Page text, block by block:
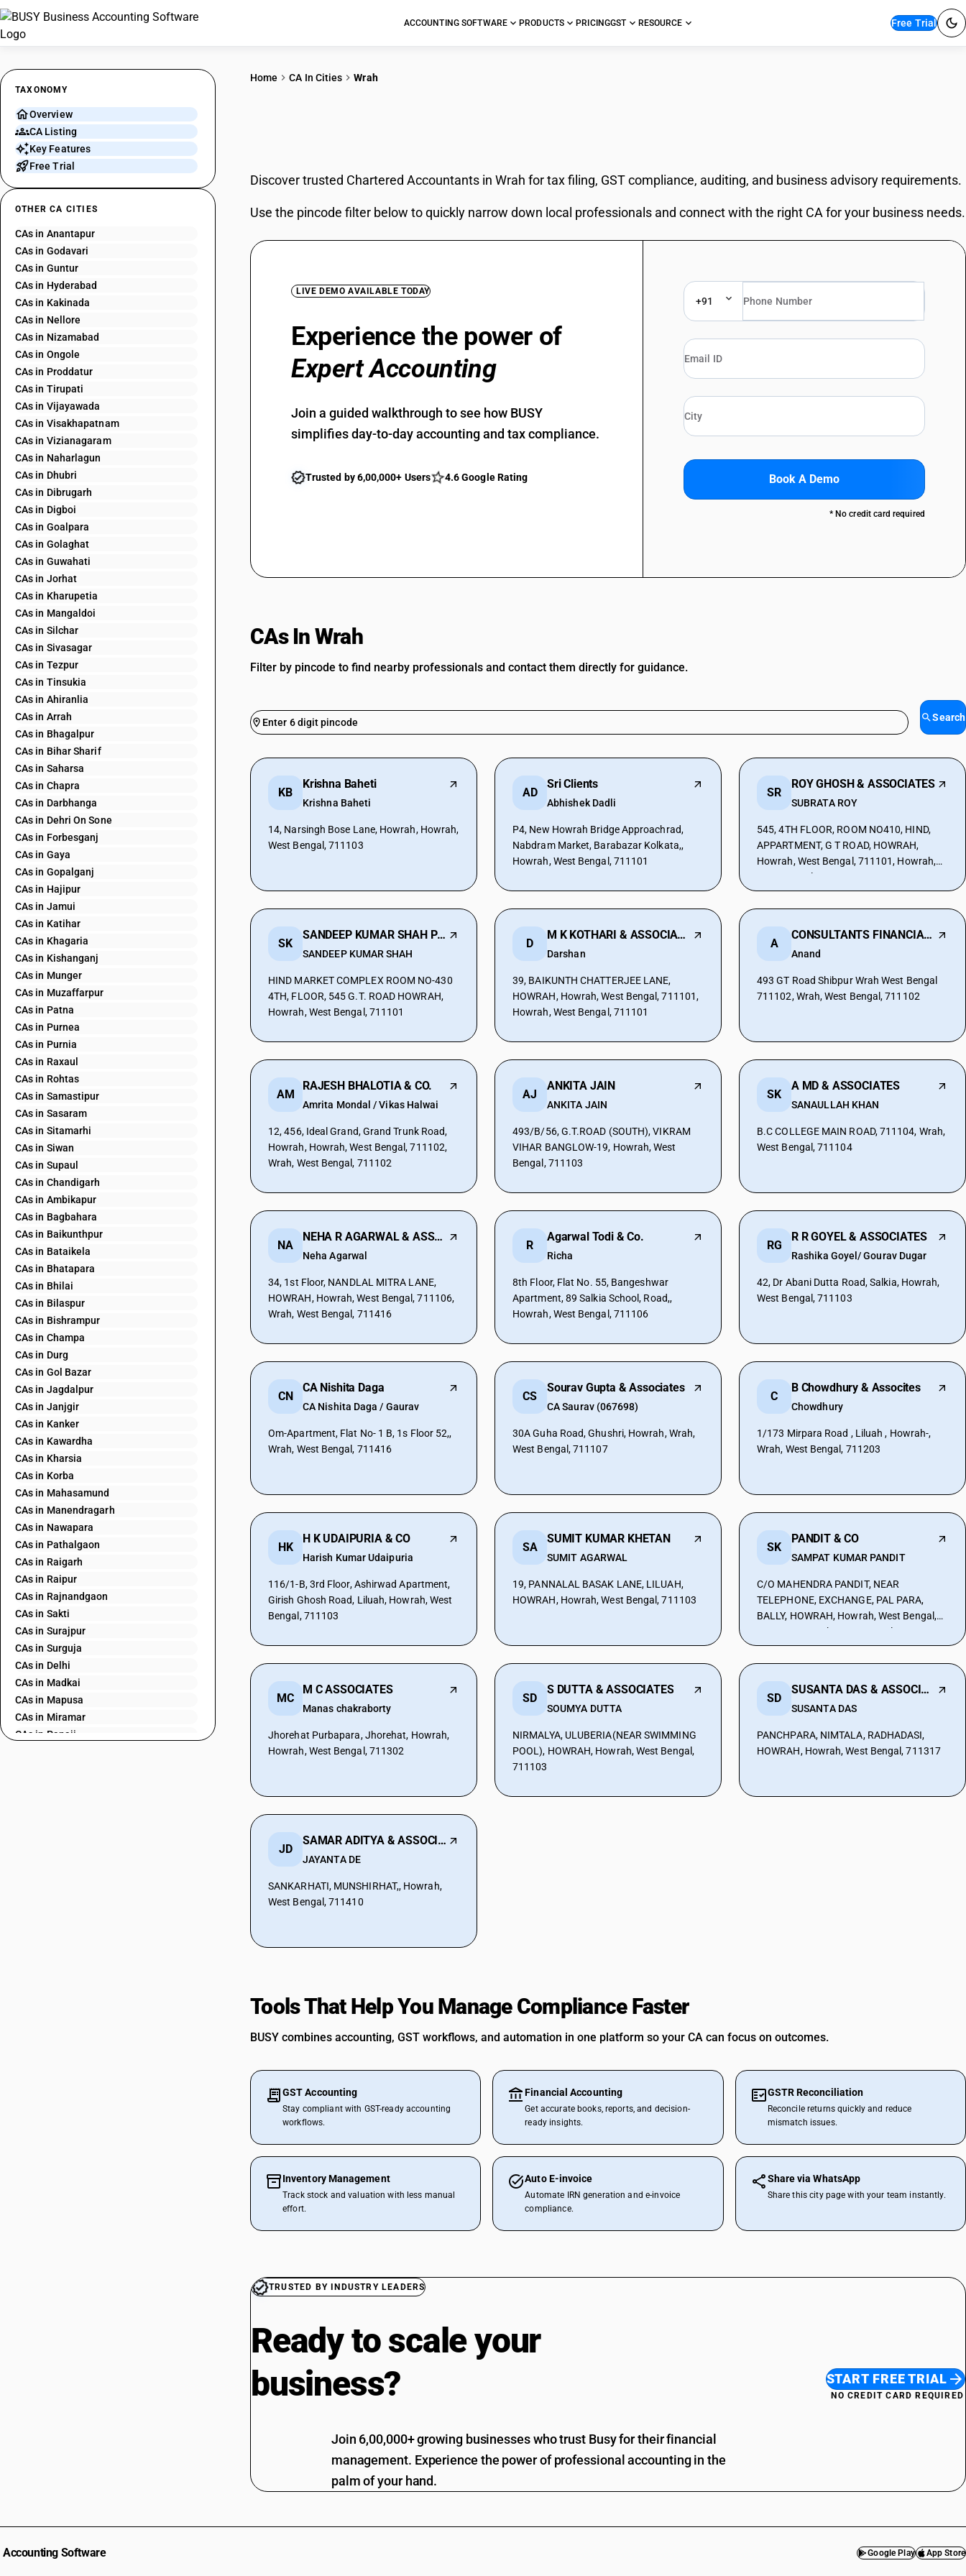
ACCOUNTING SOFTWARE PRODUCTS PRICINGGST RESOURCE Free Trial
TAXONOMY
Overview
CA Listing
Key Features
Free Trial
OTHER CA CITIES
CAs in Anantapur
CAs in Godavari
CAs in Guntur
CAs in Hyderabad
CAs in Kakinada
CAs in Nellore
CAs in Nizamabad
CAs in Ongole
CAs in Proddatur
CAs in Tirupati
CAs in Vijayawada
CAs in Visakhapatnam
CAs in Vizianagaram
CAs in Naharlagun
CAs in Dhubri
CAs in Dibrugarh
CAs in Digboi
CAs in Goalpara
CAs in Golaghat
CAs in Guwahati
CAs in Jorhat
CAs in Kharupetia
CAs in Mangaldoi
CAs in Silchar
CAs in Sivasagar
CAs in Tezpur
CAs in Tinsukia
CAs in Ahiranlia
CAs in Arrah
CAs in Bhagalpur
CAs in Bihar Sharif
CAs in Saharsa
CAs in Chapra
CAs in Darbhanga
CAs in Dehri On Sone
CAs in Forbesganj
CAs in Gaya
CAs in Gopalganj
CAs in Hajipur
CAs in Jamui
CAs in Katihar
CAs in Khagaria
CAs in Kishanganj
CAs in Munger
CAs in Muzaffarpur
CAs in Patna
CAs in Purnea
CAs in Purnia
CAs in Raxaul
CAs in Rohtas
CAs in Samastipur
CAs in Sasaram
CAs in Sitamarhi
CAs in Siwan
CAs in Supaul
CAs in Chandigarh
CAs in Ambikapur
CAs in Bagbahara
CAs in Baikunthpur
CAs in Bataikela
CAs in Bhatapara
CAs in Bhilai
CAs in Bilaspur
CAs in Bishrampur
CAs in Champa
CAs in Durg
CAs in Gol Bazar
CAs in Jagdalpur
CAs in Janjgir
CAs in Kanker
CAs in Kawardha
CAs in Kharsia
CAs in Korba
CAs in Mahasamund
CAs in Manendragarh
CAs in Nawapara
CAs in Pathalgaon
CAs in Raigarh
CAs in Raipur
CAs in Rajnandgaon
CAs in Sakti
CAs in Surajpur
CAs in Surguja
CAs in Delhi
CAs in Madkai
CAs in Mapusa
CAs in Miramar
CAs in Panaji
CAs in Ambala
CAs in Asandh
CAs in Assandh
Home CA In Cities Wrah
Discover trusted Chartered Accountants in Wrah for tax filing, GST compliance, auditing, and business advisory requirements.
Use the pincode filter below to quickly narrow down local professionals and connect with the right CA for your business needs.
LIVE DEMO AVAILABLE TODAY
Experience the power of
Expert Accounting
Join a guided walkthrough to see how BUSY
simplifies day-to-day accounting and tax compliance.
Trusted by 6,00,000+ Users 4.6 Google Rating
+91
Book A Demo
* No credit card required
CAs In Wrah
Filter by pincode to find nearby professionals and contact them directly for guidance.
Search
KB
Krishna Baheti
Krishna Baheti
14, Narsingh Bose Lane, Howrah, Howrah,
West Bengal, 711103
AD
Sri Clients
Abhishek Dadli
P4, New Howrah Bridge Approachrad,
Nabdram Market, Barabazar Kolkata,,
Howrah, West Bengal, 711101
SR
ROY GHOSH & ASSOCIATES
SUBRATA ROY
545, 4TH FLOOR, ROOM NO410, HIND,
APPARTMENT, G T ROAD, HOWRAH,
Howrah, West Bengal, 711101, Howrah,
West Bengal, 711227
SK
SANDEEP KUMAR SHAH PROP. SANDEEP K SHAH
SANDEEP KUMAR SHAH
HIND MARKET COMPLEX ROOM NO-430
4TH, FLOOR, 545 G.T. ROAD HOWRAH,
Howrah, West Bengal, 711101
D
M K KOTHARI & ASSOCIATES
Darshan
39, BAIKUNTH CHATTERJEE LANE,
HOWRAH, Howrah, West Bengal, 711101,
Howrah, West Bengal, 711101
A
CONSULTANTS FINANCIALS
Anand
493 GT Road Shibpur Wrah West Bengal
711102, Wrah, West Bengal, 711102
AM
RAJESH BHALOTIA & CO.
Amrita Mondal / Vikas Halwai
12, 456, Ideal Grand, Grand Trunk Road,
Howrah, Howrah, West Bengal, 711102,
Wrah, West Bengal, 711102
AJ
ANKITA JAIN
ANKITA JAIN
493/B/56, G.T.ROAD (SOUTH), VIKRAM
VIHAR BANGLOW-19, Howrah, West
Bengal, 711103
SK
A MD & ASSOCIATES
SANAULLAH KHAN
B.C COLLEGE MAIN ROAD, 711104, Wrah,
West Bengal, 711104
NA
NEHA R AGARWAL & ASSOCIATES
Neha Agarwal
34, 1st Floor, NANDLAL MITRA LANE,
HOWRAH, Howrah, West Bengal, 711106,
Wrah, West Bengal, 711416
R
Agarwal Todi & Co.
Richa
8th Floor, Flat No. 55, Bangeshwar
Apartment, 89 Salkia School, Road,,
Howrah, West Bengal, 711106
RG
R R GOYEL & ASSOCIATES
Rashika Goyel/ Gourav Dugar
42, Dr Abani Dutta Road, Salkia, Howrah,
West Bengal, 711103
CN
CA Nishita Daga
CA Nishita Daga / Gaurav
Om-Apartment, Flat No- 1 B, 1s Floor 52,,
Wrah, West Bengal, 711416
CS
Sourav Gupta & Associates
CA Saurav (067698)
30A Guha Road, Ghushri, Howrah, Wrah,
West Bengal, 711107
C
B Chowdhury & Assocites
Chowdhury
1/173 Mirpara Road , Liluah , Howrah-,
Wrah, West Bengal, 711203
HK
H K UDAIPURIA & CO
Harish Kumar Udaipuria
116/1-B, 3rd Floor, Ashirwad Apartment,
Girish Ghosh Road, Liluah, Howrah, West
Bengal, 711103
SA
SUMIT KUMAR KHETAN
SUMIT AGARWAL
19, PANNALAL BASAK LANE, LILUAH,
HOWRAH, Howrah, West Bengal, 711103
SK
PANDIT & CO
SAMPAT KUMAR PANDIT
C/O MAHENDRA PANDIT, NEAR
TELEPHONE, EXCHANGE, PAL PARA,
BALLY, HOWRAH, Howrah, West Bengal,
711227, Howrah, West Bengal, 711227
MC
M C ASSOCIATES
Manas chakraborty
Jhorehat Purbapara, Jhorehat, Howrah,
Howrah, West Bengal, 711302
SD
S DUTTA & ASSOCIATES
SOUMYA DUTTA
NIRMALYA, ULUBERIA(NEAR SWIMMING
POOL), HOWRAH, Howrah, West Bengal,
711103
SD
SUSANTA DAS & ASSOCIATES
SUSANTA DAS
PANCHPARA, NIMTALA, RADHADASI,
HOWRAH, Howrah, West Bengal, 711317
JD
SAMAR ADITYA & ASSOCIATES
JAYANTA DE
SANKARHATI, MUNSHIRHAT,, Howrah,
West Bengal, 711410
Tools That Help You Manage Compliance Faster
BUSY combines accounting, GST workflows, and automation in one platform so your CA can focus on outcomes.
GST Accounting
Stay compliant with GST-ready accounting
workflows.
Financial Accounting
Get accurate books, reports, and decision-
ready insights.
GSTR Reconciliation
Reconcile returns quickly and reduce
mismatch issues.
Inventory Management
Track stock and valuation with less manual
effort.
Auto E-invoice
Automate IRN generation and e-invoice
compliance.
Share via WhatsApp
Share this city page with your team instantly.
TRUSTED BY INDUSTRY LEADERS
Ready to scale your
business?
Join 6,00,000+ growing businesses who trust Busy for their financial
management. Experience the power of professional accounting in the
palm of your hand.
START FREE TRIAL
NO CREDIT CARD REQUIRED
Accounting Software Google Play App Store